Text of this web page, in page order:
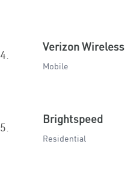
4.
Verizon Wireless
Mobile
5.
Brightspeed
Residential